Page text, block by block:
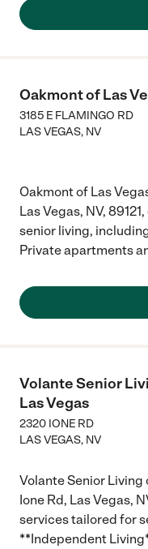
Oakmont of Las
3185 E FLAMINGO RD
LAS VEGAS, NV
Oakmont of Las
Las Vegas, NV,
senior living,
Private apartments
Volante Senior
Las Vegas
2320 IONE RD
LAS VEGAS, NV
Volante Senior
Ione Rd, Las Vegas,
services tailored for
**Independent